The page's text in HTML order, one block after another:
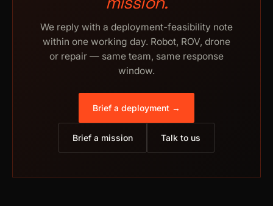
We reply with a deployment-feasibility note
within one working day. Robot, ROV, drone
or repair — same team, same response
window.
Brief a deployment →
Brief a mission Talk to us